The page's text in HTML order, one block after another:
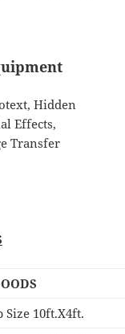
Hidden
Effects,
Transfer
Size 10ft.X4ft.